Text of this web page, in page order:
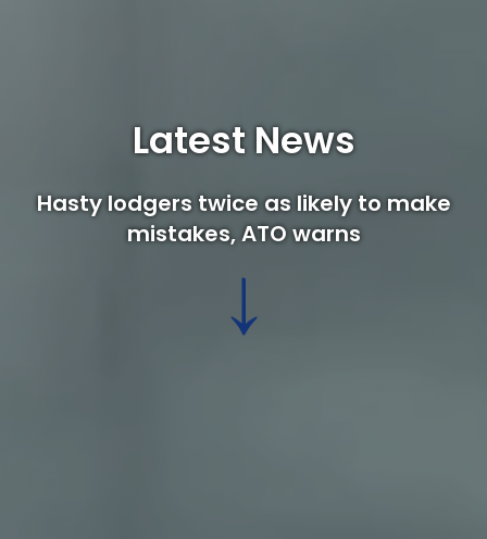
Latest News
Hasty lodgers twice as likely to make
mistakes, ATO warns
↓